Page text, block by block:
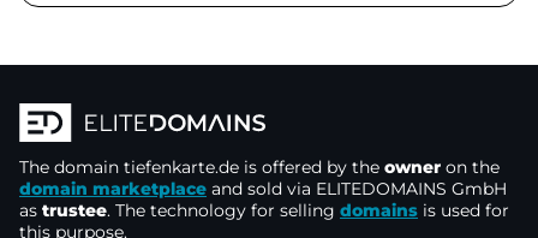
The domain tiefenkarte.de is offered by the owner on the
domain marketplace and sold via ELITEDOMAINS GmbH
as trustee. The technology for selling domains is used for
this purpose.